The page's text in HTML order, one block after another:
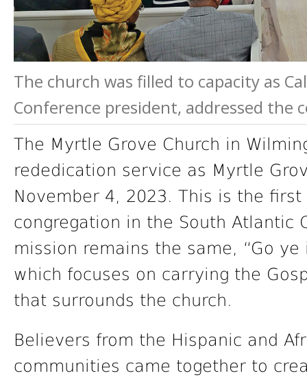
The church was filled to capacity as
Conference president, addressed the
The Myrtle Grove Church in
rededication service as Myrtle
November 4, 2023. This is the
congregation in the South Atlantic
mission remains the same, “Go
which focuses on carrying the
that surrounds the church.
Believers from the Hispanic and
communities came together to